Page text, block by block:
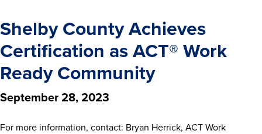
Shelby County Achieves
Certification as ACT® Work
Ready Community
September 28, 2023
For more information, contact: Bryan Herrick, ACT Work